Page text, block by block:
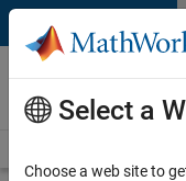
Skip to content
Careers at
MathWorks
Select a
Choose a web site to